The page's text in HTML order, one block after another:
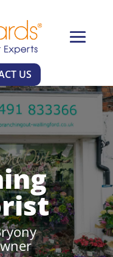
US